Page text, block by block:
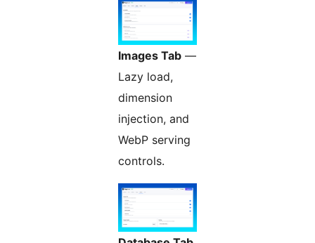
Images Tab —
Lazy load,
dimension
injection, and
WebP serving
controls.